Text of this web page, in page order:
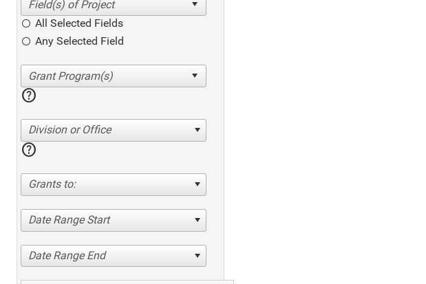
All Selected Fields
Any Selected Field
help
Division or Office
help
Grants to:
Date Range Start
Date Range End